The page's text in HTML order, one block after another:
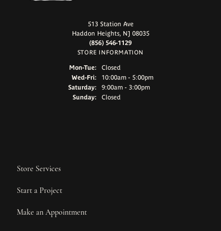
513 Station Ave
Haddon Heights, NJ 08035
(856) 546-1129
STORE INFORMATION
Mon-Tue:Monday - Tuesday:
Closed
Wed-Fri:Wednesday - Friday:
10:00am - 5:00pm
Saturday:
9:00am - 3:00pm
Sunday:
Closed
Store Services
Start a Project
Make an Appointment